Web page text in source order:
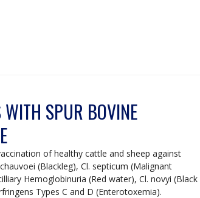
SPUR BOVINE
of healthy cattle and sheep against
(Blackleg), Cl. septicum (Malignant
Hemoglobinuria (Red water), Cl. novyi (Black
Types C and D (Enterotoxemia).